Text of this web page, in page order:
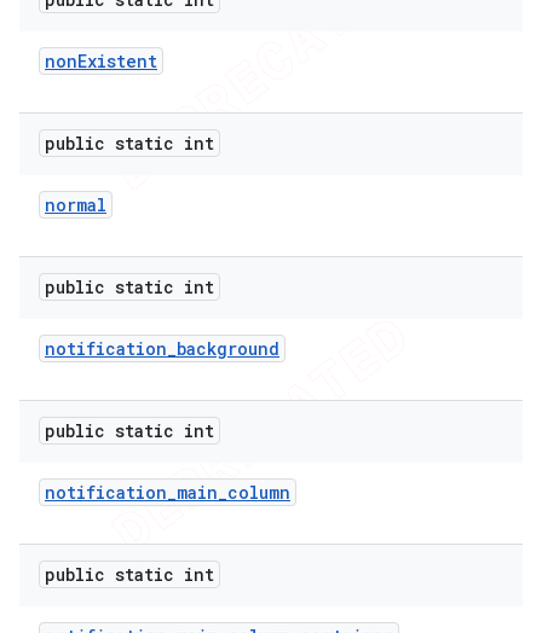
nonExistent
public static int
normal
public static int
notification_background
public static int
notification_main_column
public static int